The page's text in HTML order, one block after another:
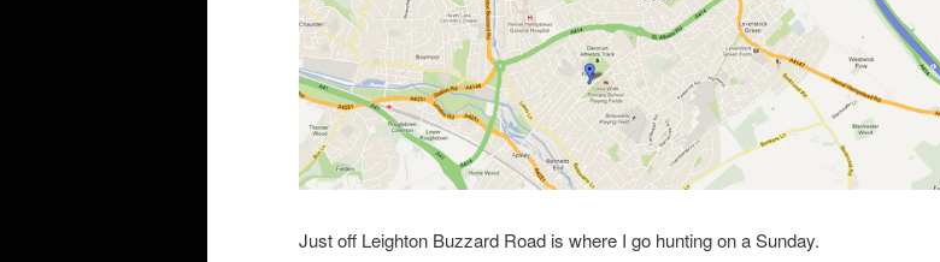
Just off Leighton Buzzard Road is where I go hunting on a Sunday.